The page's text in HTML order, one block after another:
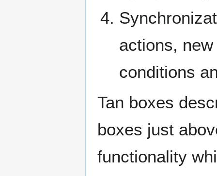
actions,
conditions
Tan boxes
boxes just
functionality